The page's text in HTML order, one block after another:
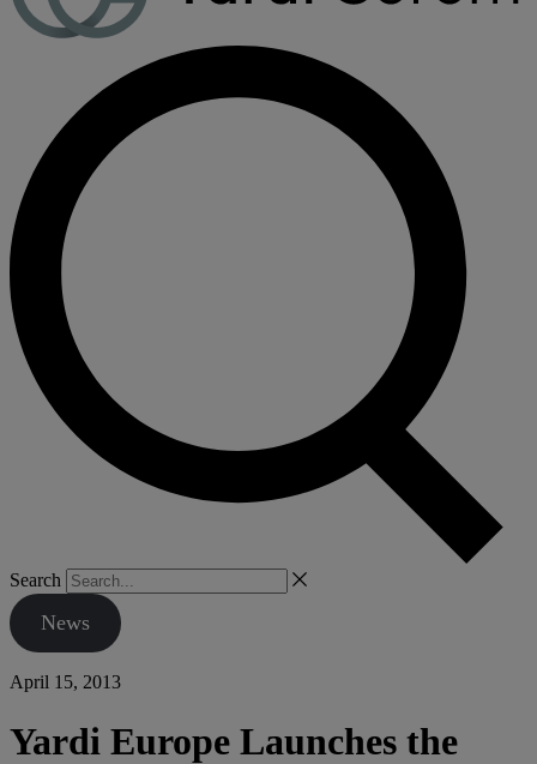
Search
News
April 15, 2013
Yardi Europe Launches the